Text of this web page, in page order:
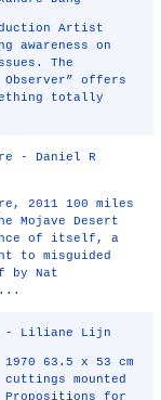
Artist
awareness on
The
offers
totally
- Daniel R
2011 100 miles
Mojave Desert
of itself, a
to misguided
by Nat
...
- Liliane Lijn
63.5 x 53 cm
cuttings mounted
Propositions for